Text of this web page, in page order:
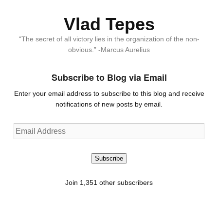
Vlad Tepes
“The secret of all victory lies in the organization of the non-
obvious.” -Marcus Aurelius
Subscribe to Blog via Email
Enter your email address to subscribe to this blog and receive
notifications of new posts by email.
Email
Address
Subscribe
Join 1,351 other subscribers